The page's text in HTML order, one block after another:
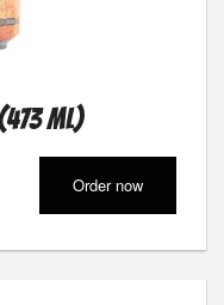
ml)
Order now